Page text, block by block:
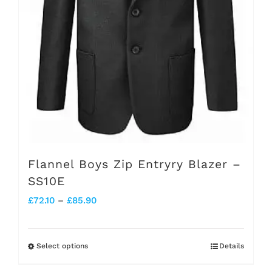
Flannel Boys Zip Entryry Blazer –
SS10E
£72.10 – £85.90Price
Select optionsThis
Details